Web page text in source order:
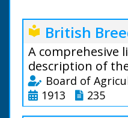
local_library British
A comprehesive
description of
Board of
1913
235